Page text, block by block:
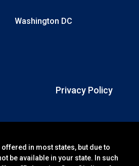
Washington DC
Privacy Policy
offered in most states, but due to
be available in your state. In such